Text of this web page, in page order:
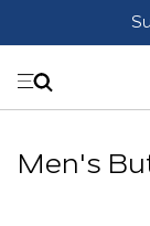
Men's